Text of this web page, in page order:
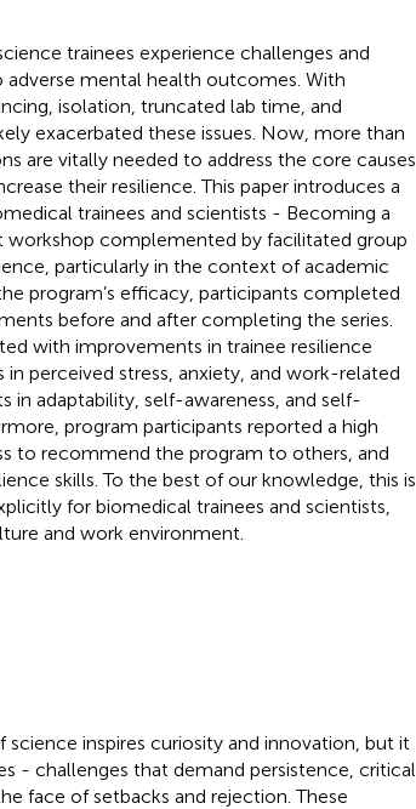
trainees experience challenges and
mental health outcomes. With
isolation, truncated lab time, and
exacerbated these issues. Now, more than
are vitally needed to address the core causes
their resilience. This paper introduces a
trainees and scientists - Becoming a
workshop complemented by facilitated group
particularly in the context of academic
program’s efficacy, participants completed
before and after completing the series.
with improvements in trainee resilience
perceived stress, anxiety, and work-related
in adaptability, self-awareness, and self-
program participants reported a high
to recommend the program to others, and
skills. To the best of our knowledge, this is
for biomedical trainees and scientists,
and work environment.
inspires curiosity and innovation, but it
- challenges that demand persistence, critical
face of setbacks and rejection. These